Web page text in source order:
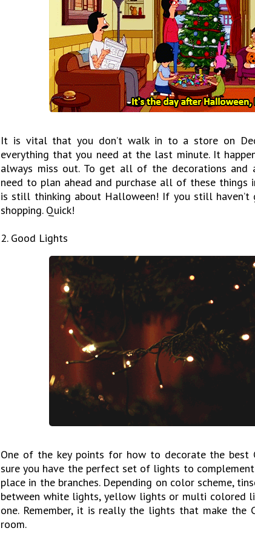
It is vital that you don’t walk in to a store on
everything that you need at the last minute. It
always miss out. To get all of the decorations and
need to plan ahead and purchase all of these things
is still thinking about Halloween! If you still haven’t
shopping. Quick!
2. Good Lights
One of the key points for how to decorate the best
sure you have the perfect set of lights to
place in the branches. Depending on color scheme,
between white lights, yellow lights or multi colored
one. Remember, it is really the lights that make the
room.